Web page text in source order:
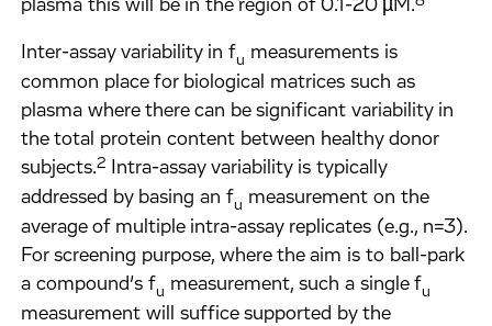
plasma this will be in the region of 0.1-20 µM.
Inter-assay variability in fu measurements is
common place for biological matrices such as
plasma where there can be significant variability in
the total protein content between healthy donor
subjects.2
Intra-assay variability is typically
addressed by basing an fu measurement on the
average of multiple intra-assay replicates (e.g., n=3).
For screening purpose, where the aim is to ball-park
a compound’s fu measurement, such a single fu
measurement will suffice supported by the